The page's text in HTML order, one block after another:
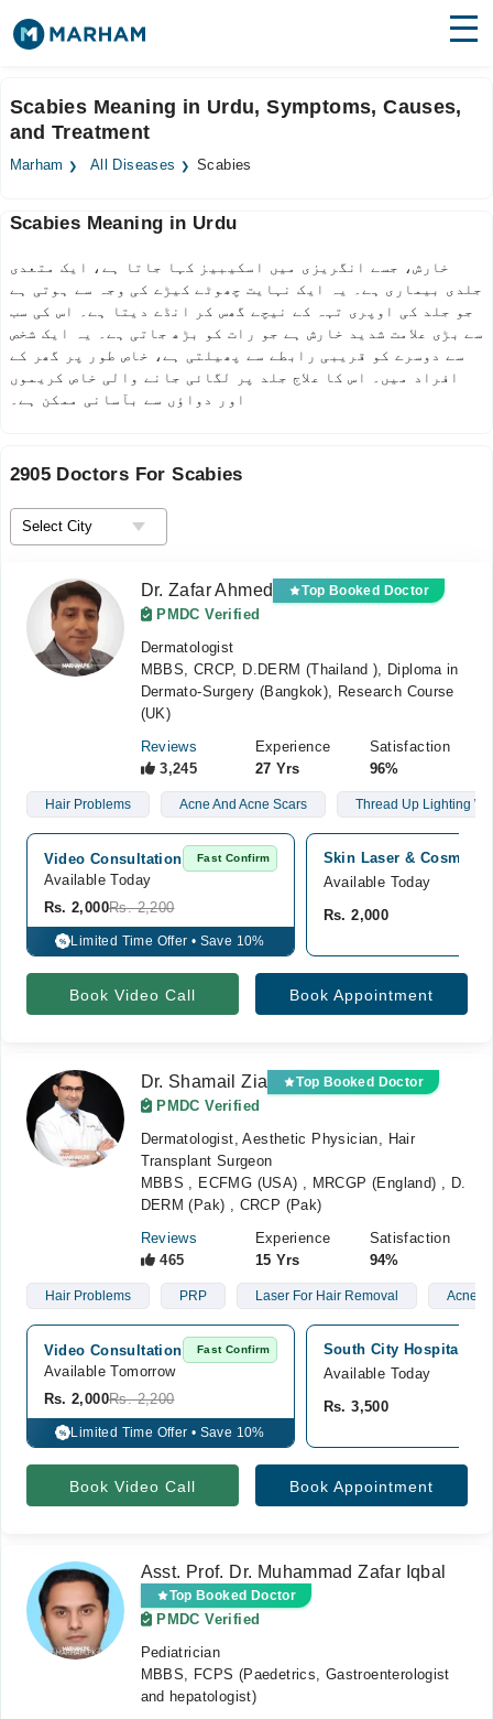
Surgeries
Join as Doctor
Login
Scabies Meaning in Urdu, Symptoms, Causes,
and Treatment
Marham All Diseases Scabies
Scabies Meaning in Urdu
خارش، جسے انگریزی میں اسکیبیز کہا جاتا ہے، ایک متعدی
جلدی بیماری ہے۔ یہ ایک نہایت چھوٹے کیڑے کی وجہ سے ہوتی ہے
جو جلد کی اوپری تہہ کے نیچے گھس کر انڈے دیتا ہے۔ اس کی سب
سے بڑی علامت شدید خارش ہے جو رات کو بڑھ جاتی ہے۔ یہ ایک شخص
سے دوسرے کو قریبی رابطے سے پھیلتی ہے، خاص طور پر گھر کے
افراد میں۔ اس کا علاج جلد پر لگائی جانے والی خاص کریموں
اور دواؤں سے بآسانی ممکن ہے۔
2905 Doctors For Scabies
Dr. Zafar Ahmed Top Booked Doctor
PMDC Verified
Dermatologist
MBBS, CRCP, D.DERM (Thailand ), Diploma in
Dermato-Surgery (Bangkok), Research Course
(UK)
Reviews
3,245
Experience
27 Yrs
Satisfaction
96%
Hair Problems Acne And Acne Scars Thread Up Lighting
Video Consultation Fast Confirm
Available Today
Rs. 2,000Rs. 2,200
% Limited Time Offer • Save 10%
Skin Laser &
Available Today
Rs. 2,000
Book Video Call Book Appointment
Dr. Shamail Zia Top Booked Doctor
PMDC Verified
Dermatologist, Aesthetic Physician, Hair
Transplant Surgeon
MBBS , ECFMG (USA) , MRCGP (England) , D.
DERM (Pak) , CRCP (Pak)
Reviews
465
Experience
15 Yrs
Satisfaction
94%
Hair Problems PRP Laser For Hair Removal Acne
Video Consultation Fast Confirm
Available Tomorrow
Rs. 2,000Rs. 2,200
% Limited Time Offer • Save 10%
South City Hospital,
Available Today
Rs. 3,500
Book Video Call Book Appointment
Asst. Prof. Dr. Muhammad Zafar Iqbal
Top Booked Doctor
PMDC Verified
Pediatrician
MBBS, FCPS (Paedetrics, Gastroenterologist
and hepatologist)